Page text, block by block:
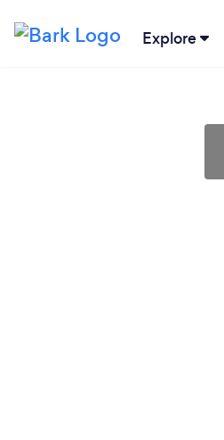
Explore